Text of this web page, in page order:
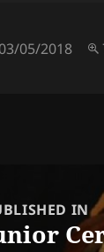
05/2018
IN